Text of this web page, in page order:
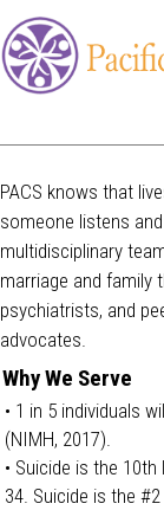
• 1 in 5 individuals
(NIMH, 2017).
• Suicide is the
34. Suicide is the
Why We Serve
PACS knows that
someone listens
multidisciplinary
marriage and family
psychiatrists, and
advocates.